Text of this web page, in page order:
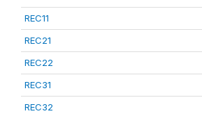
REC11
REC21
REC22
REC31
REC32